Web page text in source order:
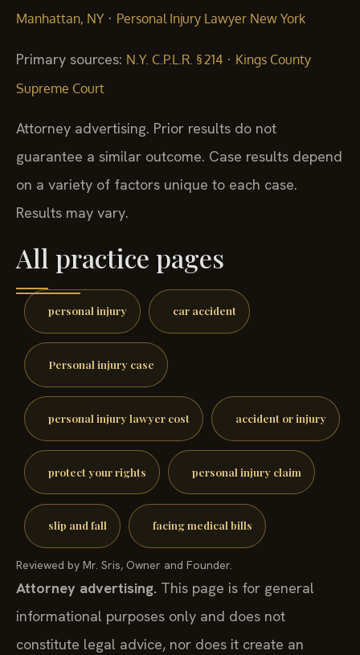
Manhattan, NY · Personal Injury Lawyer New York
Primary sources: N.Y. C.P.L.R. § 214 · Kings County
Supreme Court
Attorney advertising. Prior results do not
guarantee a similar outcome. Case results depend
on a variety of factors unique to each case.
Results may vary.
All practice pages
personal injury car accident
Personal injury case
personal injury lawyer cost accident or injury
protect your rights personal injury claim
slip and fall facing medical bills
Reviewed by Mr. Sris, Owner and Founder.
Attorney advertising. This page is for general
informational purposes only and does not
constitute legal advice, nor does it create an